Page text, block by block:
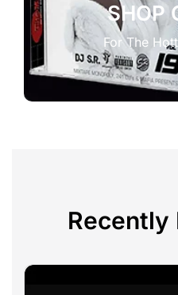
SHOP
For The
Recently